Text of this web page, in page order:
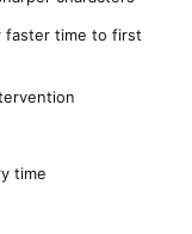
faster time to first
time